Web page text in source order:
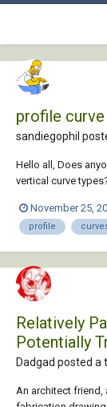
profile
sandiegophil
Hello all, Does
vertical curve
Thanksgiving, Phil
November 25,
profile
Relatively
Potentially
Dadgad posted a
An architect